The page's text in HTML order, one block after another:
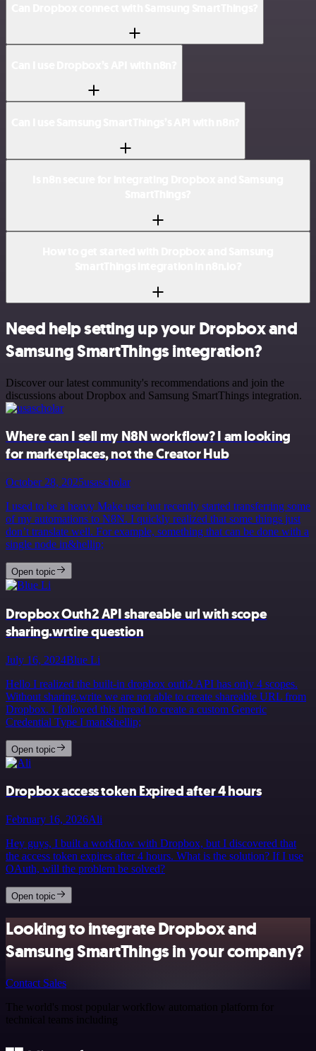
Need help setting up your Dropbox and
Samsung SmartThings integration?
Discover our latest community's recommendations and join the
discussions about Dropbox and Samsung SmartThings integration.
Where can I sell my N8N workflow? I am looking
for marketplaces, not the Creator Hub
October 28, 2025usascholar
I used to be a heavy Make user but recently started transferring some
of my automations to N8N. I quickly realized that some things just
don’t translate well. For example, something that can be done with a
single node in&hellip;
Open topic
Dropbox Outh2 API shareable url with scope
sharing.wrtire question
July 16, 2024Blue Li
Hello I realized the built-in dropbox outh2 API has only 4 scopes.
Without sharing.write we are not able to create shareable URL from
Dropbox. I followed this thread to create a custom Generic
Credential Type I man&hellip;
Open topic
Dropbox access token Expired after 4 hours
February 16, 2026Ali
Hey guys, I built a workflow with Dropbox, but I discovered that
the access token expires after 4 hours. What is the solution? If I use
OAuth, will the problem be solved?
Open topic
Looking to integrate Dropbox and
Samsung SmartThings in your company?
Contact Sales
The world's most popular workflow automation platform for
technical teams including